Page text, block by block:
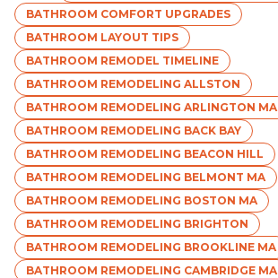
BATHROOM COMFORT UPGRADES
BATHROOM LAYOUT TIPS
BATHROOM REMODEL TIMELINE
BATHROOM REMODELING ALLSTON
BATHROOM REMODELING ARLINGTON MA
BATHROOM REMODELING BACK BAY
BATHROOM REMODELING BEACON HILL
BATHROOM REMODELING BELMONT MA
BATHROOM REMODELING BOSTON MA
BATHROOM REMODELING BRIGHTON
BATHROOM REMODELING BROOKLINE MA
BATHROOM REMODELING CAMBRIDGE MA